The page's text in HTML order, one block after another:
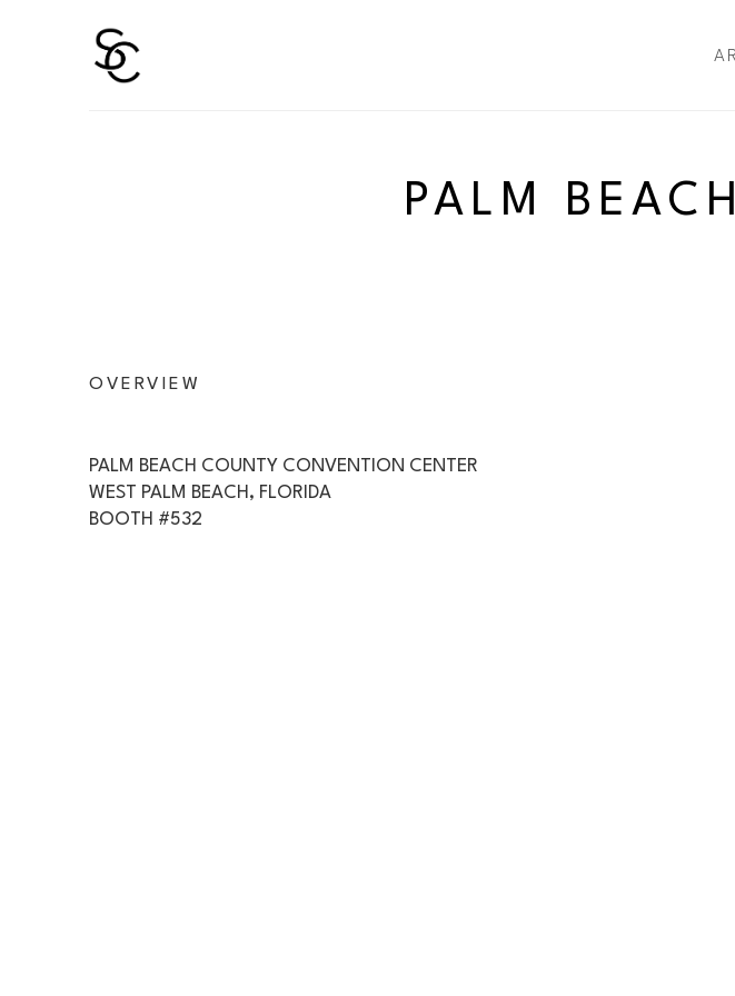
PALM
OVERVIEW
PALM BEACH COUNTY CONVENTION CENTER
WEST PALM BEACH, FLORIDA
BOOTH #532